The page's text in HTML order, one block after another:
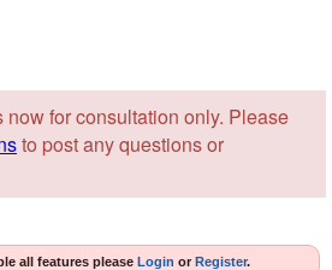
now for consultation only. Please
to post any questions or
all features please Login or Register.